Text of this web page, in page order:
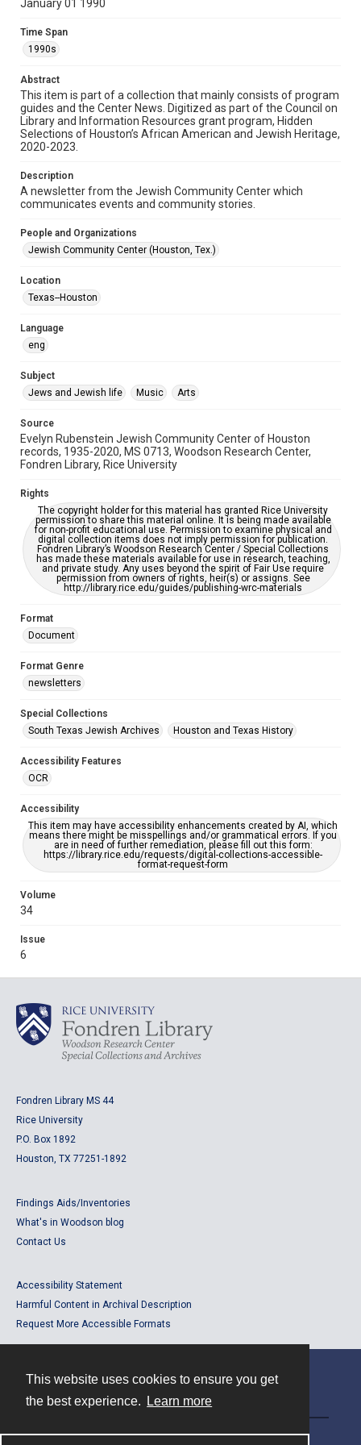
This website uses cookies to ensure you get
the best experience.
Learn more
Format
Document
Format Genre
newsletters
Time Span
1990s
Volume
6
Repository
Special Collections
Special Collections
South Texas Jewish Archives
South Texas Jewish Archives
Jewish Organizations and Businesses
Accessibility Features
OCR
Accessibility
This item may have accessibility enhancements created by
https://library.rice.edu/requests/digital-collections-
accessible-format-request-form
January 01 1990
Time Span
1990s
Abstract
This item is part of a collection that mainly consists of program
guides and the Center News. Digitized as part of the Council on
Library and Information Resources grant program, Hidden
Selections of Houston’s African American and Jewish Heritage,
2020-2023.
Description
A newsletter from the Jewish Community Center which
communicates events and community stories.
People and Organizations
Jewish Community Center (Houston, Tex.)
Location
Texas--Houston
Language
eng
Subject
Jews and Jewish life
Music Arts
Source
Evelyn Rubenstein Jewish Community Center of Houston
records, 1935-2020, MS 0713, Woodson Research Center,
Fondren Library, Rice University
Rights
The copyright holder for this material has granted Rice University
permission to share this material online. It is being made available
for non-profit educational use. Permission to examine physical and
digital collection items does not imply permission for publication.
Fondren Library’s Woodson Research Center / Special Collections
has made these materials available for use in research, teaching,
and private study. Any uses beyond the spirit of Fair Use require
permission from owners of rights, heir(s) or assigns. See
http://library.rice.edu/guides/publishing-wrc-materials
Format
Document
Format Genre
newsletters
Special Collections
South Texas Jewish Archives
Houston and Texas History
Accessibility Features
OCR
Accessibility
This item may have accessibility enhancements created by AI, which
means there might be misspellings and/or grammatical errors. If you
are in need of further remediation, please fill out this form:
https://library.rice.edu/requests/digital-collections-accessible-
format-request-form
Volume
34
Issue
6
Fondren Library MS 44
Rice University
P.O. Box 1892
Houston, TX 77251-1892
Findings Aids/Inventories
What's in Woodson blog
Contact Us
Accessibility Statement
Harmful Content in Archival Description
Request More Accessible Formats